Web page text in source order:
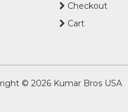
Checkout
Cart
© 2026 Kumar Bros USA